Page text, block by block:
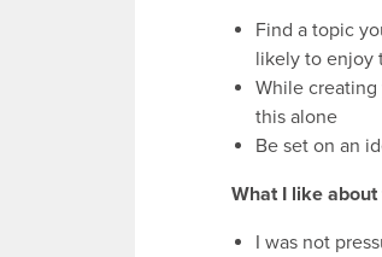
Find a topic
likely to enjoy
While
this alone
Be set on an
What I like
I was not